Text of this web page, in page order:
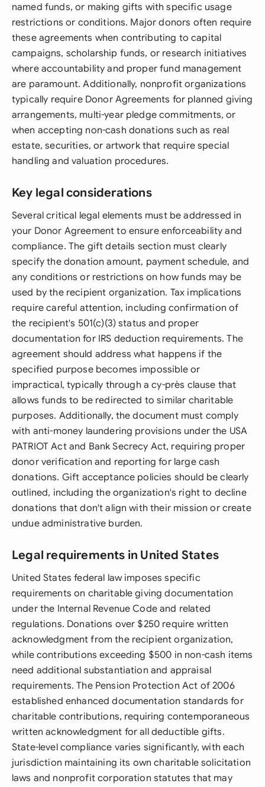
named funds, or making gifts with specific usage
restrictions or conditions. Major donors often require
these agreements when contributing to capital
campaigns, scholarship funds, or research initiatives
where accountability and proper fund management
are paramount. Additionally, nonprofit organizations
typically require Donor Agreements for planned giving
arrangements, multi-year pledge commitments, or
when accepting non-cash donations such as real
estate, securities, or artwork that require special
handling and valuation procedures.
Key legal considerations
Several critical legal elements must be addressed in
your Donor Agreement to ensure enforceability and
compliance. The gift details section must clearly
specify the donation amount, payment schedule, and
any conditions or restrictions on how funds may be
used by the recipient organization. Tax implications
require careful attention, including confirmation of
the recipient's 501(c)(3) status and proper
documentation for IRS deduction requirements. The
agreement should address what happens if the
specified purpose becomes impossible or
impractical, typically through a cy-près clause that
allows funds to be redirected to similar charitable
purposes. Additionally, the document must comply
with anti-money laundering provisions under the USA
PATRIOT Act and Bank Secrecy Act, requiring proper
donor verification and reporting for large cash
donations. Gift acceptance policies should be clearly
outlined, including the organization's right to decline
donations that don't align with their mission or create
undue administrative burden.
Legal requirements in United States
United States federal law imposes specific
requirements on charitable giving documentation
under the Internal Revenue Code and related
regulations. Donations over $250 require written
acknowledgment from the recipient organization,
while contributions exceeding $500 in non-cash items
need additional substantiation and appraisal
requirements. The Pension Protection Act of 2006
established enhanced documentation standards for
charitable contributions, requiring contemporaneous
written acknowledgment for all deductible gifts.
State-level compliance varies significantly, with each
jurisdiction maintaining its own charitable solicitation
laws and nonprofit corporation statutes that may